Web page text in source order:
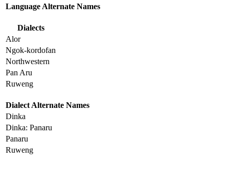
Language Alternate Names
Dialects
Alor
Ngok-kordofan
Northwestern
Pan Aru
Ruweng
Dialect Alternate Names
Dinka
Dinka: Panaru
Panaru
Ruweng